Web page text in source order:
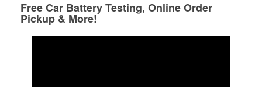
Free Car Battery Testing, Online Order
Pickup & More!